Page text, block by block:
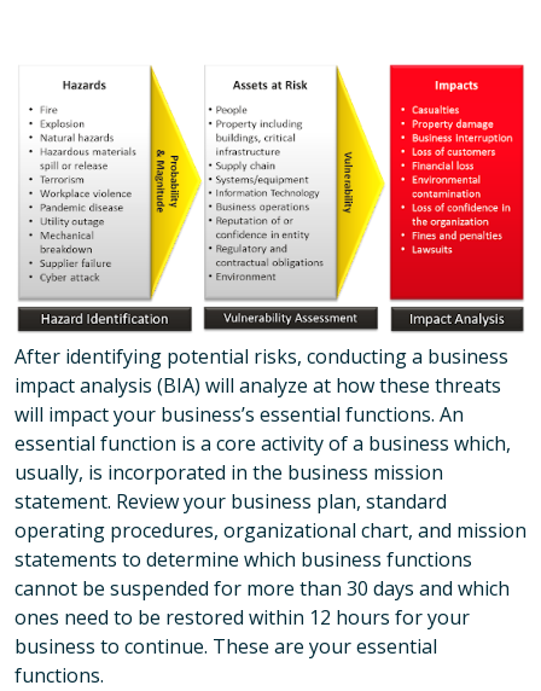
After identifying potential risks, conducting a business
impact analysis (BIA) will analyze at how these threats
will impact your business’s essential functions. An
essential function is a core activity of a business which,
usually, is incorporated in the business mission
statement. Review your business plan, standard
operating procedures, organizational chart, and mission
statements to determine which business functions
cannot be suspended for more than 30 days and which
ones need to be restored within 12 hours for your
business to continue. These are your essential
functions.